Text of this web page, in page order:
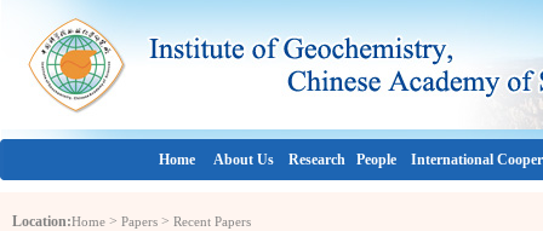
Home About Us Research People International
Location:Home > Papers > Recent Papers